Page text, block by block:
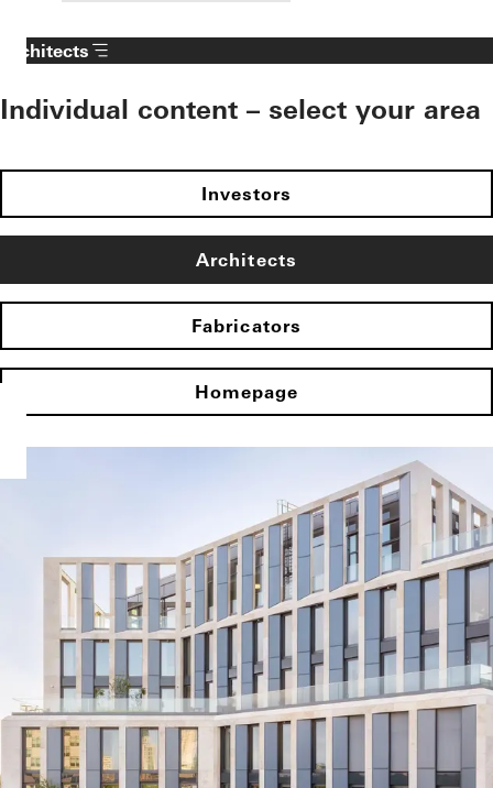
Architects
Individual content – select your area
Investors
Architects
Fabricators
Homepage